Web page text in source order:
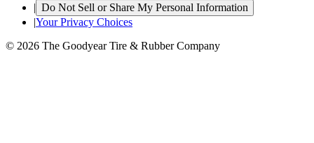
| Do Not Sell or Share My Personal Information
|Your Privacy Choices
© 2026 The Goodyear Tire & Rubber Company